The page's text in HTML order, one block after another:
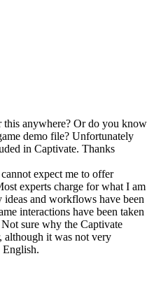
anywhere? Or do you know
demo file? Unfortunately
in Captivate. Thanks
expect me to offer
experts charge for what I am
and workflows have been
interactions have been taken
sure why the Captivate
although it was not very
English.